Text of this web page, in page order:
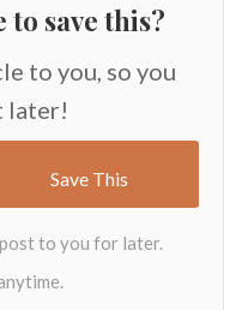
save this?
to you, so you
later!